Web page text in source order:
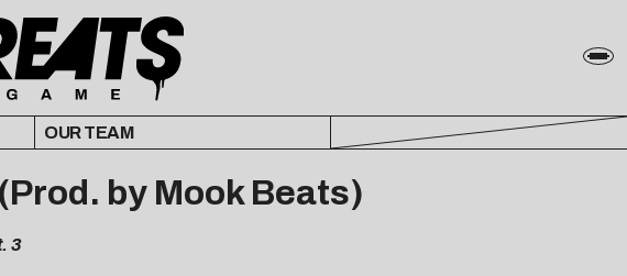
OUR TEAM
by Mook Beats)
3